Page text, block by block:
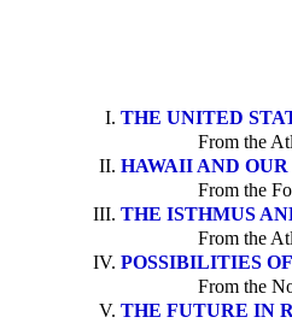
THE UNITED
From the
HAWAII AND
From the
THE ISTHMUS
From the
POSSIBILITIES
From the
THE FUTURE IN